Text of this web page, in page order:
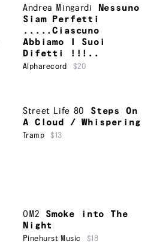
Andrea Mingardi
Nessuno
Siam Perfetti
.....Ciascuno
Abbiamo I Suoi
Difetti !!!..
Alpharecord $20
Street Life 80
Steps On
A Cloud / Whispering
Tramp $13
OM2
Smoke into The
Night
Pinehurst Music $18